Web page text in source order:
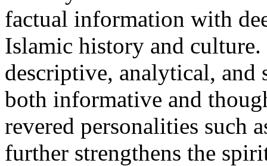
factual information with
Islamic history and
descriptive, analytical,
both informative and
revered personalities such
further strengthens the